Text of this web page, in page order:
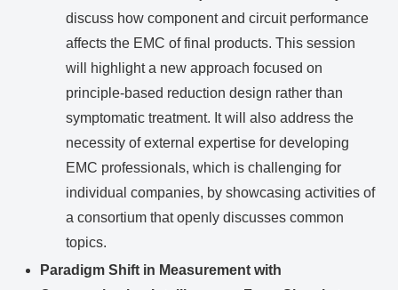
discuss how component and circuit performance
affects the EMC of final products. This session
will highlight a new approach focused on
principle-based reduction design rather than
symptomatic treatment. It will also address the
necessity of external expertise for developing
EMC professionals, which is challenging for
individual companies, by showcasing activities of
a consortium that openly discusses common
topics.
Paradigm Shift in Measurement with